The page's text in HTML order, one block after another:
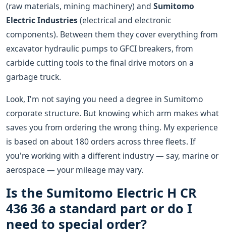
(raw materials, mining machinery) and Sumitomo
Electric Industries(electrical and electronic
components). Between them they cover everything from
excavator hydraulic pumps to GFCI breakers, from
carbide cutting tools to the final drive motors on a
garbage truck.
Look, I'm not saying you need a degree in Sumitomo
corporate structure. But knowing which arm makes what
saves you from ordering the wrong thing. My experience
is based on about 180 orders across three fleets. If
you're working with a different industry — say, marine or
aerospace — your mileage may vary.
Is the Sumitomo Electric H CR
436 36 a standard part or do I
need to special order?